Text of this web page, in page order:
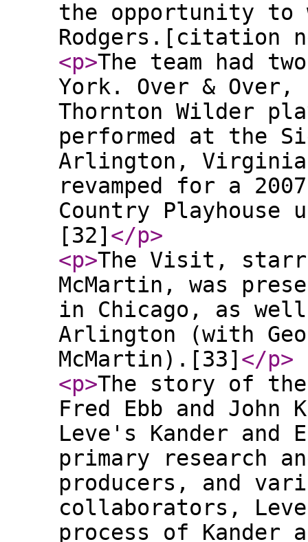
the opportunity to
Rodgers.[citation
<p>The team had
York. Over &
Thornton Wilder
performed at the
Arlington, Virginia
revamped for a
Country
[32] </p>
<p>The Visit,
McMartin, was
in Chicago, as
Arlington (with
McMartin).[33] </p>
<p>The story of
Fred Ebb and John
Leve's Kander and
primary research
producers, and
collaborators,
process of Kander